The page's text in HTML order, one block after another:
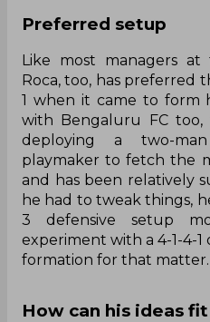
Preferred setup
Like most managers
Roca, too, has preferred
1 when it came to form
with Bengaluru FC too,
deploying a two-
playmaker to fetch the
and has been relatively
he had to tweak things,
3 defensive setup
experiment with a 4-1-4-
formation for that matter.
How can his ideas